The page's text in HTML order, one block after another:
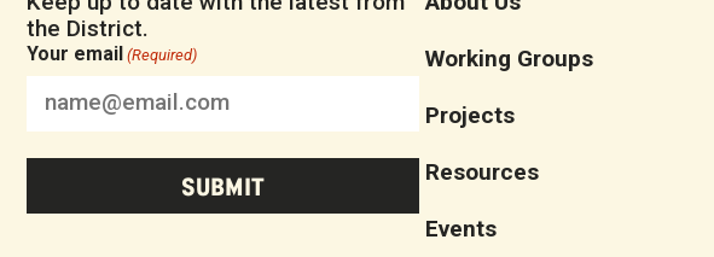
the District.
Your email (Required) Working Groups
Projects
Resources
Events